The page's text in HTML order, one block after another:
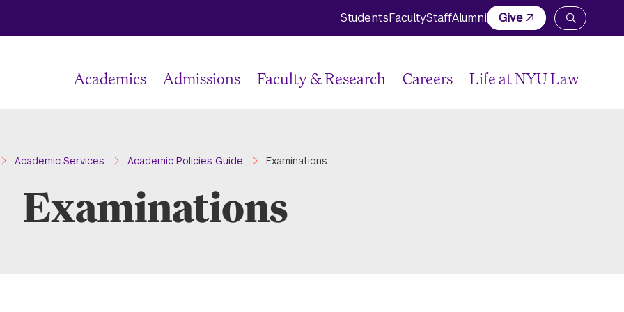
StudentsFacultyStaffAlumni
Give
Open
Academics Admissions Faculty & Research Careers Life at NYU Law
Academic Services Academic Policies Guide Examinations
Examinations